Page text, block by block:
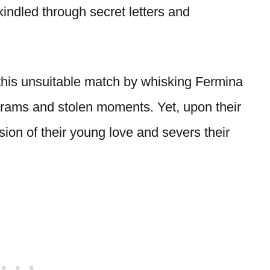
through secret letters and
unsuitable match by whisking Fermina
and stolen moments. Yet, upon their
of their young love and severs their